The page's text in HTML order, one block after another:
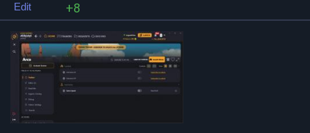
Edit
+8